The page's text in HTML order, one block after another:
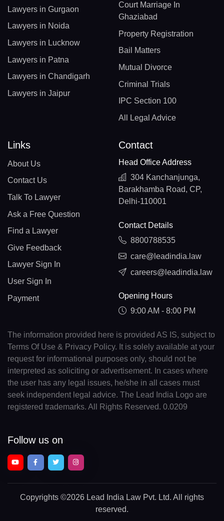
Lawyers in Gurgaon
Lawyers in Noida
Lawyers in Lucknow
Lawyers in Patna
Lawyers in Chandigarh
Lawyers in Jaipur
Court Marriage In
Ghaziabad
Property Registration
Bail Matters
Mutual Divorce
Criminal Trials
IPC Section 100
All Legal Advice
Links
About Us
Contact Us
Talk To Lawyer
Ask a Free Question
Find a Lawyer
Give Feedback
Lawyer Sign In
User Sign In
Payment
Contact
Head Office Address
304 Kanchanjunga,
Barakhamba Road, CP,
Delhi-110001
Contact Details
8800788535
care@leadindia.law
careers@leadindia.law
Opening Hours
9:00 AM - 8:00 PM
The information provided here is provided AS IS, subject to
Terms Of Use & Privacy Policy. It is solely available at your
request for informational purposes only, should not be
interpreted as soliciting or advertisement. In cases where
the user has any legal issues, he/she in all cases must
seek independent legal advice. The Lead India Logo are
registered trademarks. All Rights Reserved. 0.0209
Follow us on
Copyrights ©2026 Lead India Law Pvt. Ltd. All rights
reserved.